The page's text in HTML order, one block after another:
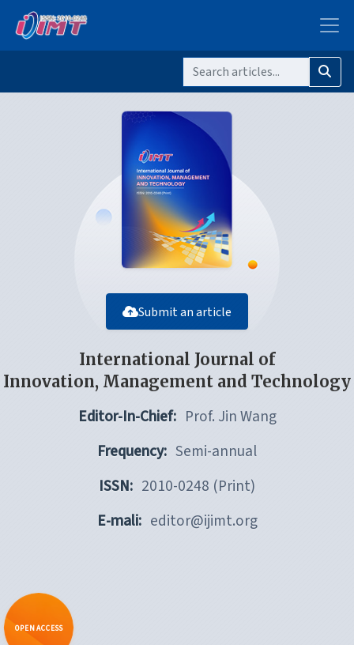
Submit an article
International Journal of
Innovation, Management and Technology
Editor-In-Chief: Prof. Jin Wang
Frequency: Semi-annual
ISSN: 2010-0248 (Print)
E-mali: editor@ijimt.org
OPEN ACCESS